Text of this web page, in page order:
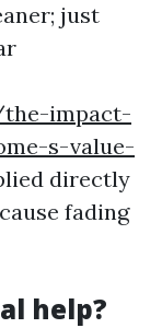
just
the-impact-
s-value-
directly
fading
help?